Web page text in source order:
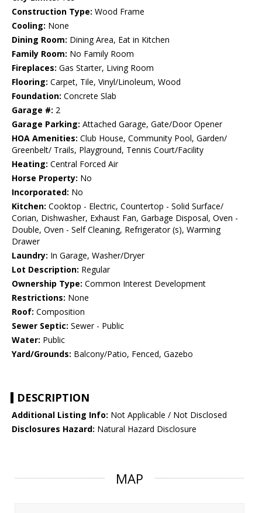
Construction Type: Wood Frame
Cooling: None
Dining Room: Dining Area, Eat in Kitchen
Family Room: No Family Room
Fireplaces: Gas Starter, Living Room
Flooring: Carpet, Tile, Vinyl/Linoleum, Wood
Foundation: Concrete Slab
Garage #: 2
Garage Parking: Attached Garage, Gate/Door Opener
HOA Amenities: Club House, Community Pool, Garden/
Greenbelt/ Trails, Playground, Tennis Court/Facility
Heating: Central Forced Air
Horse Property: No
Incorporated: No
Kitchen: Cooktop - Electric, Countertop - Solid Surface/
Corian, Dishwasher, Exhaust Fan, Garbage Disposal, Oven -
Double, Oven - Self Cleaning, Refrigerator (s), Warming
Drawer
Laundry: In Garage, Washer/Dryer
Lot Description: Regular
Ownership Type: Common Interest Development
Restrictions: None
Roof: Composition
Sewer Septic: Sewer - Public
Water: Public
Yard/Grounds: Balcony/Patio, Fenced, Gazebo
DESCRIPTION
Additional Listing Info: Not Applicable / Not Disclosed
Disclosures Hazard: Natural Hazard Disclosure
MAP